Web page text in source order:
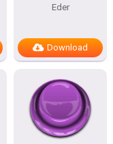
Eder
Download